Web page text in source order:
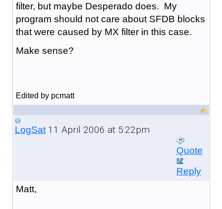
filter, but maybe Desperado does. My
program should not care about SFDB blocks
that were caused by MX filter in this case.
Make sense?
Edited by pcmatt
LogSat11 April 2006 at 5:22pm
Quote
Reply
Matt,